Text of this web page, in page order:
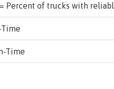
= Percent of trucks with
Time